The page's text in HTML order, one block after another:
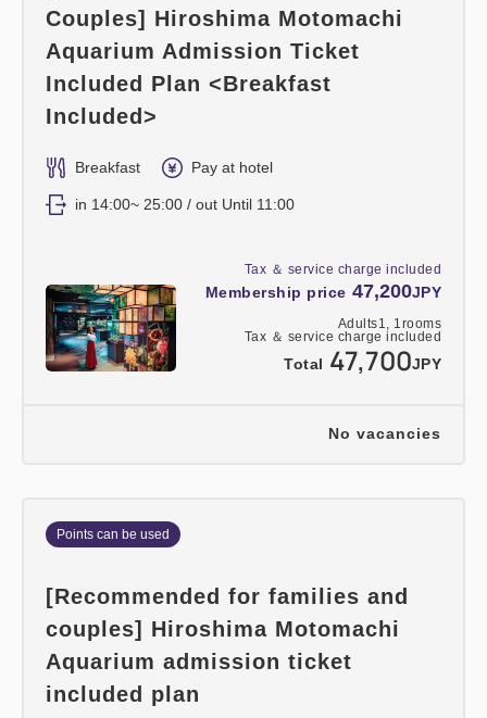
Tax ＆ service charge included
Membership price 47,200JPY
Adults1, 1rooms
Tax ＆ service charge included
Total 47,700JPY
Couples] Hiroshima Motomachi
Aquarium Admission Ticket
Included Plan <Breakfast
Included>
Breakfast Pay at hotel
in 14:00~ 25:00 / out Until 11:00
No vacancies
Points can be used
[Recommended for families and
couples] Hiroshima Motomachi
Aquarium admission ticket
included plan